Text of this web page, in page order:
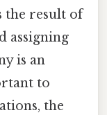
the result of
assigning
is an
to
the